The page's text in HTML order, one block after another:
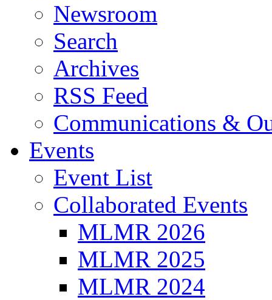
Newsroom
Search
Archives
RSS Feed
Communications &
Events
Event List
Collaborated Events
MLMR 2026
MLMR 2025
MLMR 2024